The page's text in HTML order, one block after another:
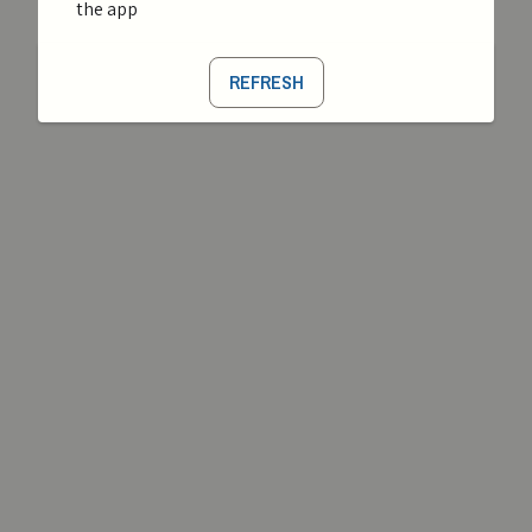
the app
REFRESH